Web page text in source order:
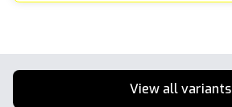
View all variants